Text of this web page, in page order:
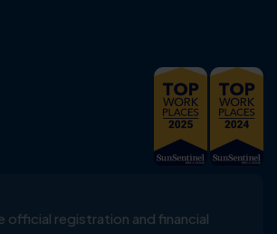
official registration and financial